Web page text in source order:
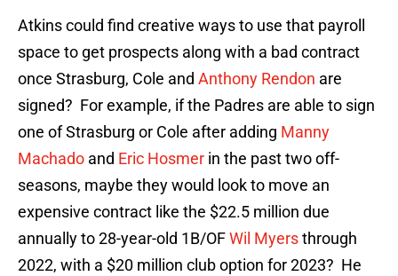
Atkins could find creative ways to use that payroll
space to get prospects along with a bad contract
once Strasburg, Cole and Anthony Rendon are
signed? For example, if the Padres are able to sign
one of Strasburg or Cole after adding Manny
Machado and Eric Hosmer in the past two off-
seasons, maybe they would look to move an
expensive contract like the $22.5 million due
annually to 28-year-old 1B/OFWil Myersthrough
2022, with a $20 million club option for 2023? He